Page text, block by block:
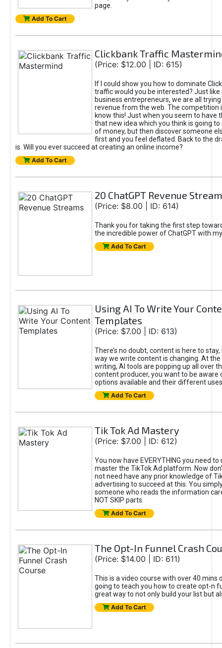
page.
Add To Cart
Clickbank Traffic
(Price: $12.00 | ID: 615)
If I could show you how to dominate
traffic would you be interested? Just like
business entrepreneurs, we are all
revenue from the web. The competition
know this! Just when you seem to have
that new idea which you think is going
of money, but then discover someone
first and you feel deflated. Back to the
is. Will you ever succeed at creating an online income?
Add To Cart
20 ChatGPT Revenue
(Price: $8.00 | ID: 614)
Thank you for taking the first step
the incredible power of ChatGPT with
Add To Cart
Using AI To Write Your
Templates
(Price: $7.00 | ID: 613)
There’s no doubt, content is here to
way we write content is changing. At
writing, AI tools are popping up all over
content producer, you want to be aware
options available and their different
Add To Cart
Tik Tok Ad Mastery
(Price: $7.00 | ID: 612)
You now have EVERYTHING you need
master the TikTok Ad platform. Now
not need have any prior knowledge of
advertising to succeed at this. You
someone who reads the information
NOT SKIP parts.
Add To Cart
The Opt-In Funnel Crash
(Price: $14.00 | ID: 611)
This is a video course with over 40 mins
going to teach you how to create opt-n
great way to not only build your list but
Add To Cart